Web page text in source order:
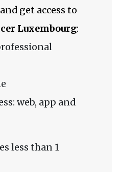
get access to
Luxembourg:
web, app and
less than 1